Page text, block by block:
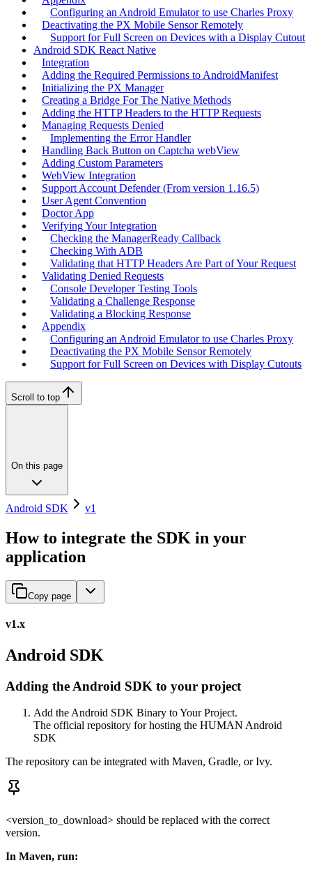
Configuring an Android Emulator to use Charles Proxy
Deactivating the PX Mobile Sensor Remotely
Support for Full Screen on Devices with a Display Cutout
Android SDK React Native
Integration
Adding the Required Permissions to AndroidManifest
Initializing the PX Manager
Creating a Bridge For The Native Methods
Adding the HTTP Headers to the HTTP Requests
Managing Requests Denied
Implementing the Error Handler
Handling Back Button on Captcha webView
Adding Custom Parameters
WebView Integration
Support Account Defender (From version 1.16.5)
User Agent Convention
Doctor App
Verifying Your Integration
Checking the ManagerReady Callback
Checking With ADB
Validating that HTTP Headers Are Part of Your Request
Validating Denied Requests
Console Developer Testing Tools
Validating a Challenge Response
Validating a Blocking Response
Appendix
Configuring an Android Emulator to use Charles Proxy
Deactivating the PX Mobile Sensor Remotely
Support for Full Screen on Devices with Display Cutouts
Scroll to top
On this page
Android SDK v1
How to integrate the SDK in your
application
Copy page
v1.x
Android SDK
Adding the Android SDK to your project
Add the Android SDK Binary to Your Project.
The official repository for hosting the HUMAN Android
SDK
The repository can be integrated with Maven, Gradle, or Ivy.
<version_to_download> should be replaced with the correct
version.
In Maven, run: